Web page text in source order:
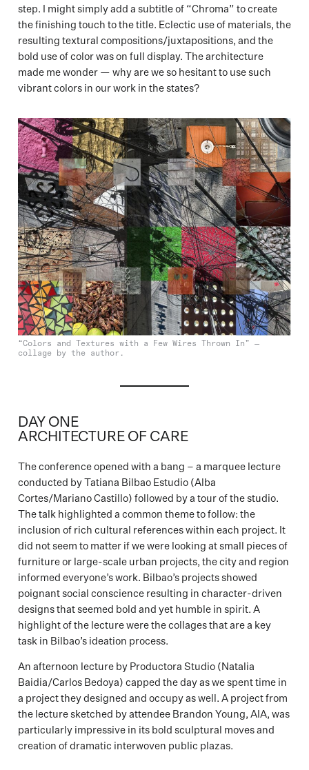
step. I might simply add a subtitle of “Chroma” to create
the finishing touch to the title. Eclectic use of materials, the
resulting textural compositions/juxtapositions, and the
bold use of color was on full display. The architecture
made me wonder — why are we so hesitant to use such
vibrant colors in our work in the states?
“Colors and Textures with a Few Wires Thrown In” —
collage by the author.
DAY ONE
ARCHITECTURE OF CARE
The conference opened with a bang – a marquee lecture
conducted by Tatiana Bilbao Estudio (Alba
Cortes/Mariano Castillo) followed by a tour of the studio.
The talk highlighted a common theme to follow: the
inclusion of rich cultural references within each project. It
did not seem to matter if we were looking at small pieces of
furniture or large-scale urban projects, the city and region
informed everyone’s work. Bilbao’s projects showed
poignant social conscience resulting in character-driven
designs that seemed bold and yet humble in spirit. A
highlight of the lecture were the collages that are a key
task in Bilbao’s ideation process.
An afternoon lecture by Productora Studio (Natalia
Baidia/Carlos Bedoya) capped the day as we spent time in
a project they designed and occupy as well. A project from
the lecture sketched by attendee Brandon Young, AIA, was
particularly impressive in its bold sculptural moves and
creation of dramatic interwoven public plazas.